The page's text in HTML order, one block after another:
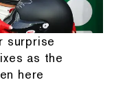
surprise
as the
here